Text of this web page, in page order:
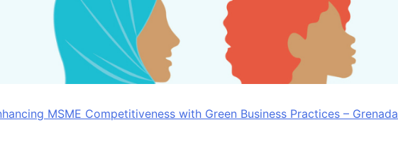
MSME Competitiveness with Green Business Practices – Grenada